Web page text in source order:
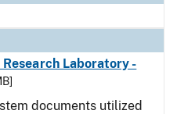
Laboratory -
documents utilized